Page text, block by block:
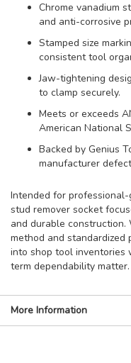
Chrome vanadium
and anti-corrosive
Stamped size
consistent tool
Jaw-tightening
to clamp securely.
Meets or exceeds
American National
Backed by Genius
manufacturer
Intended for
stud remover socket
and durable
method and
into shop tool inventories
term dependability matter.
More Information